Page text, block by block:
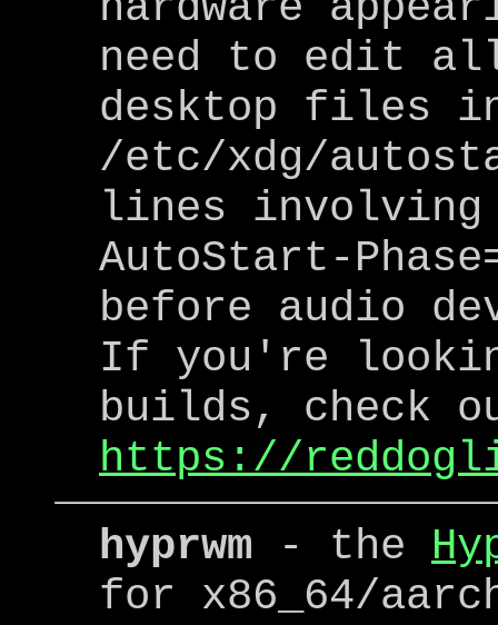
need to edit
desktop files
/etc/xdg/
lines involving
AutoStart-
before audio
If you're
builds, check
https://
hyprwm - the
for x86_64/